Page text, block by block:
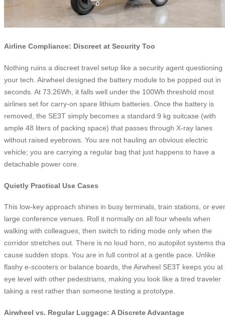
Airline Compliance: Discreet at Security Too
Nothing ruins a discreet travel setup like a security agent questioning
your tech. Airwheel designed the battery module to be popped out in
seconds. At 73.26Wh, it falls well under the 100Wh threshold most
airlines set for carry-on spare lithium batteries. Once the battery is
removed, the SE3T simply becomes a standard 9 kg suitcase (with
ample 48 liters of packing space) that passes through X-ray lanes
without raised eyebrows. You are not hauling an obvious electric
vehicle; you are carrying a regular bag that just happens to have a
detachable power core.
Quietly Practical Use Cases
This low-key approach shines in busy terminals, train stations, or
large conference venues. Roll it normally on all four wheels when
walking with colleagues, then switch to riding mode only when the
corridor stretches out. There is no loud horn, no autopilot systems
cause sudden stops. You are in full control at a gentle pace. Unlike
flashy e-scooters or balance boards, the Airwheel SE3T keeps you at
eye level with other pedestrians, making you look like a tired traveler
taking a rest rather than someone testing a prototype.
Airwheel vs. Regular Luggage: A Discrete Advantage